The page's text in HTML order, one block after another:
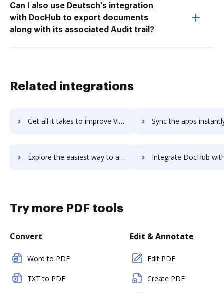
Can I also use Deutsch's integration
with DocHub to export documents
along with its associated Audit trail?
Related integrations
Get all it takes to improve Visual Visitor Sales Intelligence workflows through DocHub integration Sync the apps instantly and import documents from Visual Visitor Sales
Explore the easiest way to archive documents to Visual Visitor Sales Intelligence using DocHub integration Integrate DocHub with VisualCron for more streamlined
Try more PDF tools
Convert
Word to PDF
TXT to PDF
Edit & Annotate
Edit PDF
Create PDF